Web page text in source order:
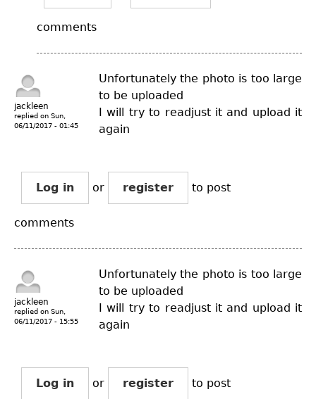
comments
jackleen
replied on Sun,
06/11/2017 - 01:45
Unfortunately the photo is too large
to be uploaded
I will try to readjust it and upload it
again
Log in or register to post
comments
jackleen
replied on Sun,
06/11/2017 - 15:55
Unfortunately the photo is too large
to be uploaded
I will try to readjust it and upload it
again
Log in or register to post